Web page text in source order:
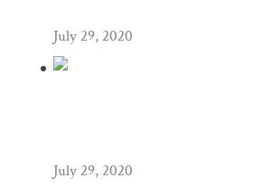
July 29, 2020
July 29, 2020